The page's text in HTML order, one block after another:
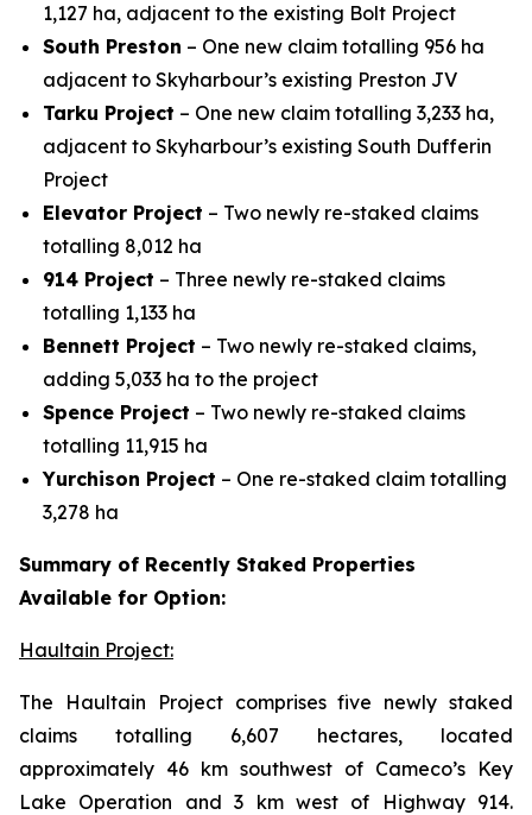
1,127 ha, adjacent to the existing Bolt Project
South Preston – One new claim totalling 956 ha
adjacent to Skyharbour’s existing Preston JV
Tarku Project – One new claim totalling 3,233 ha,
adjacent to Skyharbour’s existing South Dufferin
Project
Elevator Project – Two newly re-staked claims
totalling 8,012 ha
914 Project – Three newly re-staked claims
totalling 1,133 ha
Bennett Project – Two newly re-staked claims,
adding 5,033 ha to the project
Spence Project – Two newly re-staked claims
totalling 11,915 ha
Yurchison Project – One re-staked claim totalling
3,278 ha
Summary of Recently Staked Properties
Available for Option:
Haultain Project:
The Haultain Project comprises five newly staked
claims totalling 6,607 hectares, located
approximately 46 km southwest of Cameco’s Key
Lake Operation and 3 km west of Highway 914.